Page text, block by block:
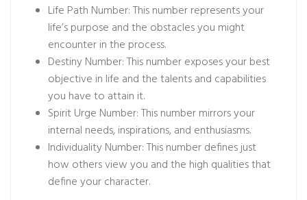
Life Path Number: This number represents your
life’s purpose and the obstacles you might
encounter in the process.
Destiny Number: This number exposes your best
objective in life and the talents and capabilities
you have to attain it.
Spirit Urge Number: This number mirrors your
internal needs, inspirations, and enthusiasms.
Individuality Number: This number defines just
how others view you and the high qualities that
define your character.